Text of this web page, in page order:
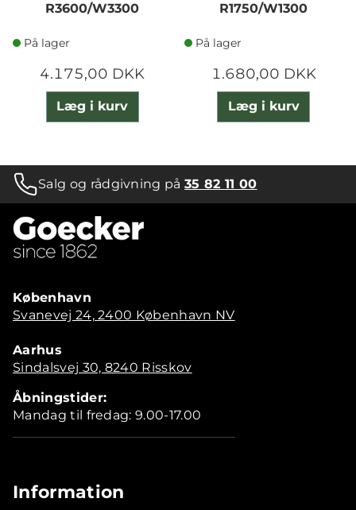
R3600/W3300
På lager
4.175,00 DKK
Læg i kurv
R1750/W1300
På lager
1.680,00 DKK
Læg i kurv
Salg og rådgivning på35 82 11 00
København
Svanevej 24, 2400 København NV
Aarhus
Sindalsvej 30, 8240 Risskov
Åbningstider:
Mandag til fredag: 9.00-17.00
Information